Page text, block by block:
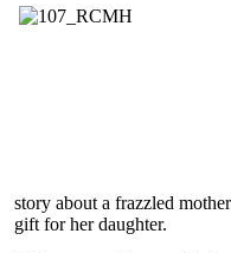
story about a frazzled
gift for her daughter.